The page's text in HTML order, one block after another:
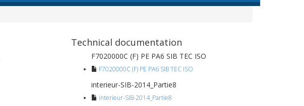
Technical documentation
F7020000C (F) PE PA6 SIB TEC ISO
F7020000C (F) PE PA6 SIB TEC ISO
interieur-SIB-2014_Partie8
interieur-SIB-2014_Partie8